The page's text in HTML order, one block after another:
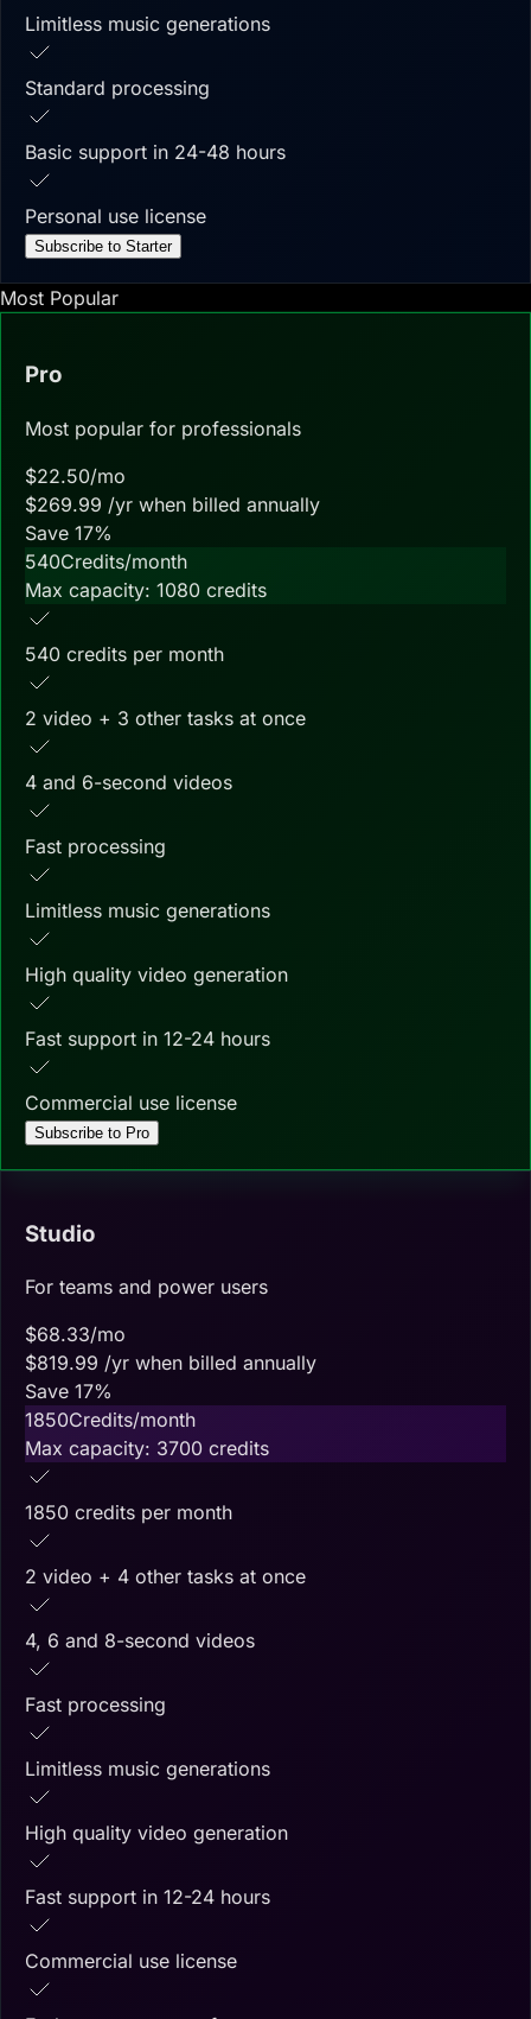
Limitless music generations
Standard processing
Basic support in 24-48 hours
Personal use license
Subscribe to Starter
Most Popular
Pro
Most popular for professionals
$22.50/mo
$269.99 /yr when billed annually
Save 17%
540Credits/month
Max capacity: 1080 credits
540 credits per month
2 video + 3 other tasks at once
4 and 6-second videos
Fast processing
Limitless music generations
High quality video generation
Fast support in 12-24 hours
Commercial use license
Subscribe to Pro
Studio
For teams and power users
$68.33/mo
$819.99 /yr when billed annually
Save 17%
1850Credits/month
Max capacity: 3700 credits
1850 credits per month
2 video + 4 other tasks at once
4, 6 and 8-second videos
Fast processing
Limitless music generations
High quality video generation
Fast support in 12-24 hours
Commercial use license